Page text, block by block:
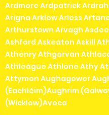
Ardmore Ardpatrick
Arigna Arklow Arless
Arthurstown Arvagh
Ashford Askeaton Askill
Athenry Athgarvan
Athleague Athlone Athy
Attymon Aughagower
(Eachléim)Aughrim
(Wicklow)Avoca